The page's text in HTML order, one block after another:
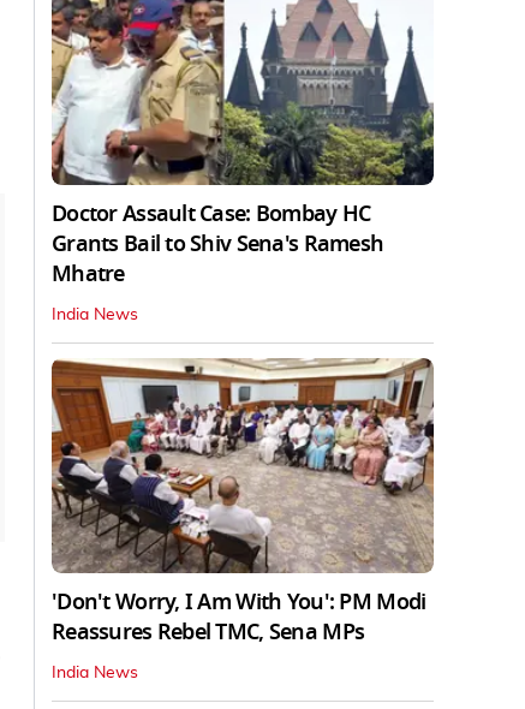
Doctor Assault Case: Bombay HC
Grants Bail to Shiv Sena's Ramesh
Mhatre
India News
'Don't Worry, I Am With You': PM Modi
Reassures Rebel TMC, Sena MPs
India News